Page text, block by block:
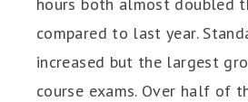
compared to last year.
increased but the largest
course exams. Over half of